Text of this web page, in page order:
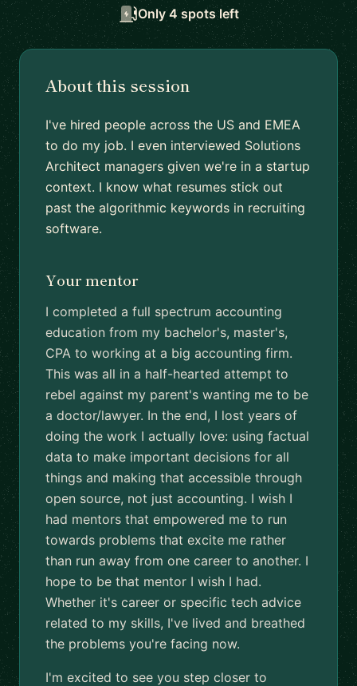
Only 4 spots left
About this session
I've hired people across the US and EMEA
to do my job. I even interviewed Solutions
Architect managers given we're in a startup
context. I know what resumes stick out
past the algorithmic keywords in recruiting
software.
Your mentor
I completed a full spectrum accounting
education from my bachelor's, master's,
CPA to working at a big accounting firm.
This was all in a half-hearted attempt to
rebel against my parent's wanting me to be
a doctor/lawyer. In the end, I lost years of
doing the work I actually love: using factual
data to make important decisions for all
things and making that accessible through
open source, not just accounting. I wish I
had mentors that empowered me to run
towards problems that excite me rather
than run away from one career to another. I
hope to be that mentor I wish I had.
Whether it's career or specific tech advice
related to my skills, I've lived and breathed
the problems you're facing now.
I'm excited to see you step closer to